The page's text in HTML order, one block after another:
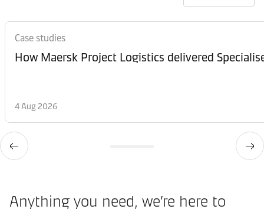
Case studies
How Maersk Project Logistics delivered
4 Aug 2026
Anything you need, we’re here to